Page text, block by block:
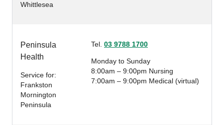
Whittlesea
Peninsula
Health
Service for:
Frankston
Mornington
Peninsula
Tel. 03 9788 1700
Monday to Sunday
8:00am – 9:00pm Nursing
7:00am – 9:00pm Medical (virtual)